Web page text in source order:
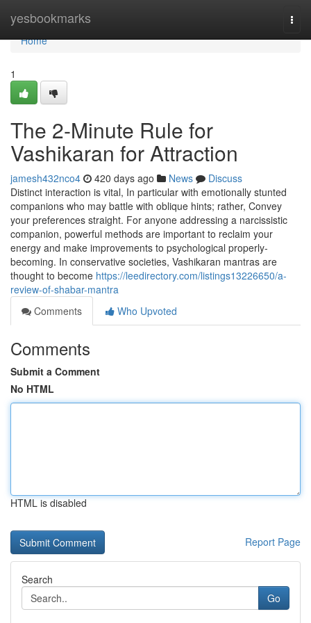
yesbookmarks
Home
Home
1
The 2-Minute Rule for
Vashikaran for Attraction
jamesh432nco4 420 days ago News
Discuss
Distinct interaction is vital, In particular with emotionally stunted
companions who may battle with oblique hints; rather, Convey
your preferences straight. For anyone addressing a narcissistic
companion, powerful methods are important to reclaim your
energy and make improvements to psychological properly-
becoming. In conservative societies, Vashikaran mantras are
thought to become https://leedirectory.com/listings13226650/a-
review-of-shabar-mantra
Comments
Who Upvoted
Comments
Submit a Comment
No HTML
HTML is disabled
Report Page
Search
Go